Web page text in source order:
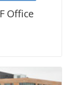
Office